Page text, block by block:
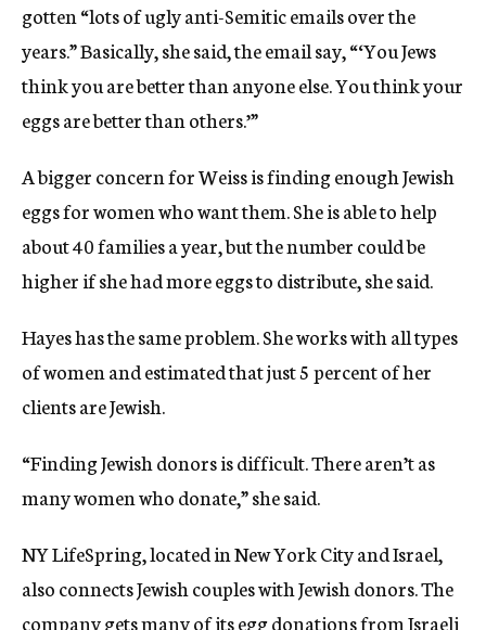
gotten “lots of ugly anti-Semitic emails over the
years.” Basically, she said, the email say, “‘You Jews
think you are better than anyone else. You think your
eggs are better than others.’”
A bigger concern for Weiss is finding enough Jewish
eggs for women who want them. She is able to help
about 40 families a year, but the number could be
higher if she had more eggs to distribute, she said.
Hayes has the same problem. She works with all types
of women and estimated that just 5 percent of her
clients are Jewish.
“Finding Jewish donors is difficult. There aren’t as
many women who donate,” she said.
NY LifeSpring, located in New York City and Israel,
also connects Jewish couples with Jewish donors. The
company gets many of its egg donations from Israeli